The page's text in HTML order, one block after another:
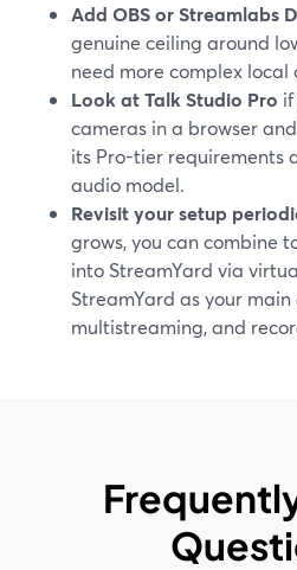
Add OBS or Streamlabs
genuine ceiling around
need more complex local
Look at Talk Studio Pro
cameras in a browser
its Pro-tier requirements
audio model.
Revisit your setup
grows, you can combine
into StreamYard via
StreamYard as your
multistreaming, and